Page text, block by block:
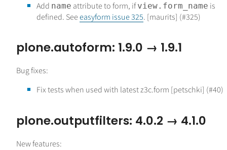
Add name attribute to form, ifview.form_name is
defined. Seeeasyform issue 325. [maurits] (#325)
plone.autoform: 1.9.0 → 1.9.1
Bug fixes:
Fix tests when used with latest z3c.form [petschki] (#40)
plone.outputfilters: 4.0.2 → 4.1.0
New features: